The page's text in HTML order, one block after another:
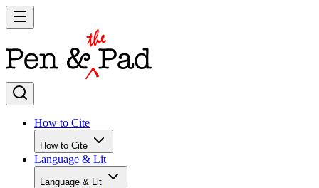
How to Cite
How to Cite
Language & Lit
Language & Lit